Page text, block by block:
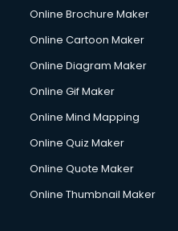
Online Brochure Maker
Online Cartoon Maker
Online Diagram Maker
Online Gif Maker
Online Mind Mapping
Online Quiz Maker
Online Quote Maker
Online Thumbnail Maker